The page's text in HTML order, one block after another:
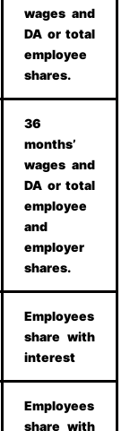
wages and
DA or total
employee
shares.
36
months’
wages and
DA or total
employee
and
employer
shares.
Employees
share with
interest
Employees
share with